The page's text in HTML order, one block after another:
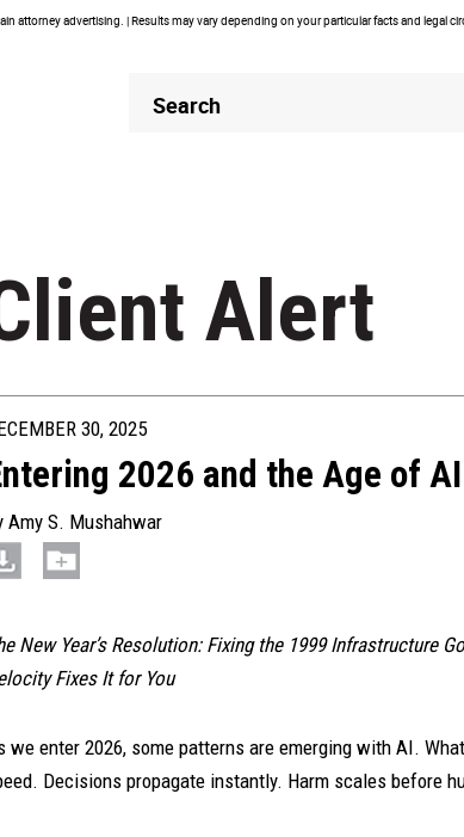
attorney advertising. | Results may vary depending on your particular facts and legal
Header
Search
Alert
30, 2025
2026 and the Age of AI
Amy S. Mushahwar
New Year’s Resolution: Fixing the 1999 Infrastructure
Fixes It for You
we enter 2026, some patterns are emerging with AI.
Decisions propagate instantly. Harm scales before